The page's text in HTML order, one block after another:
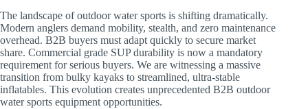
The landscape of outdoor water sports is shifting dramatically.
Modern anglers demand mobility, stealth, and zero maintenance
overhead. B2B buyers must adapt quickly to secure market
share. Commercial grade SUP durability is now a mandatory
requirement for serious buyers. We are witnessing a massive
transition from bulky kayaks to streamlined, ultra-stable
inflatables. This evolution creates unprecedented B2B outdoor
water sports equipment opportunities.